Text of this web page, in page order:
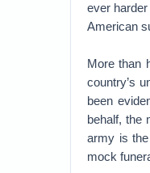
ever
American
More than
country’s
been
behalf, the
army is
mock